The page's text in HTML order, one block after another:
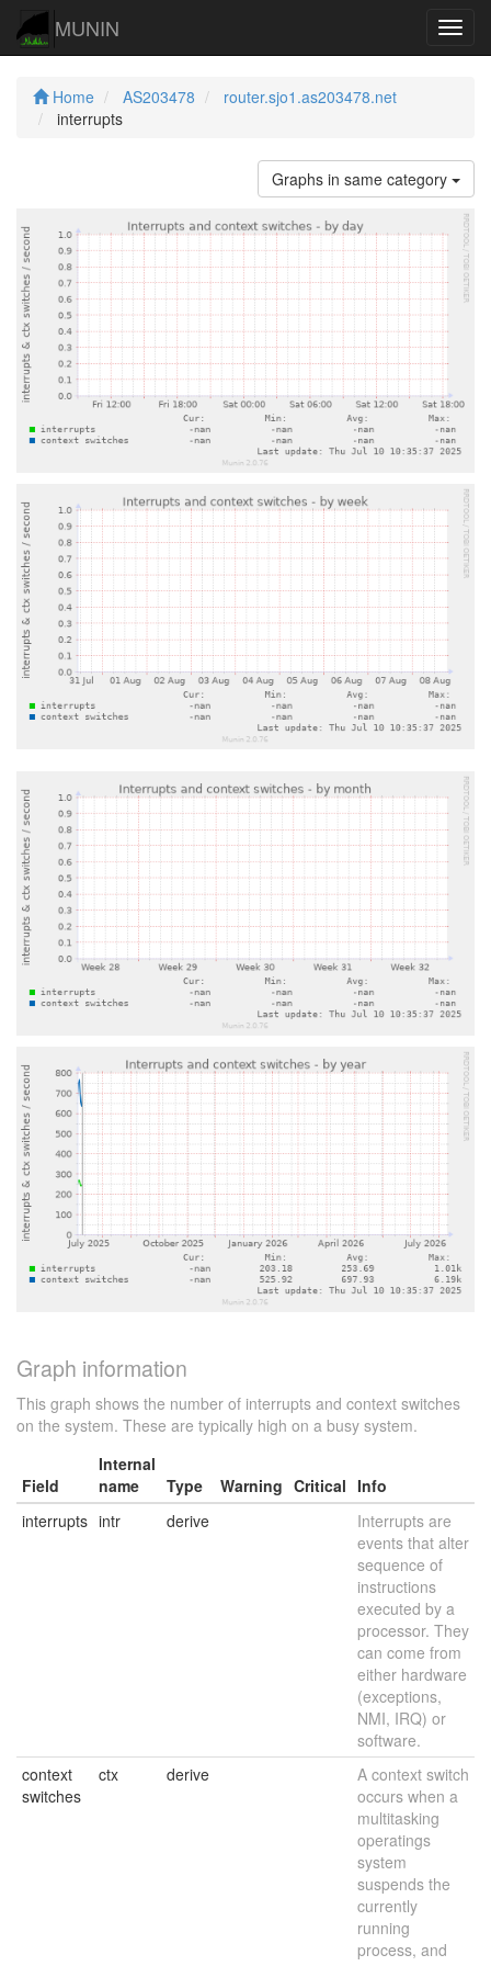
MUNIN
Home AS203478
router.sjo1.as203478.net
interrupts
Graphs in same category
Graph information
This graph shows the number of interrupts and context switches
on the system. These are typically high on a busy system.
Field
Internal
name
Type Warning Critical Info
interrupts intr derive
Interrupts are
events that alter
sequence of
instructions
executed by a
processor. They
can come from
either hardware
(exceptions,
NMI, IRQ) or
software.
context
switches
ctx derive
A context switch
occurs when a
multitasking
operatings
system
suspends the
currently
running
process, and